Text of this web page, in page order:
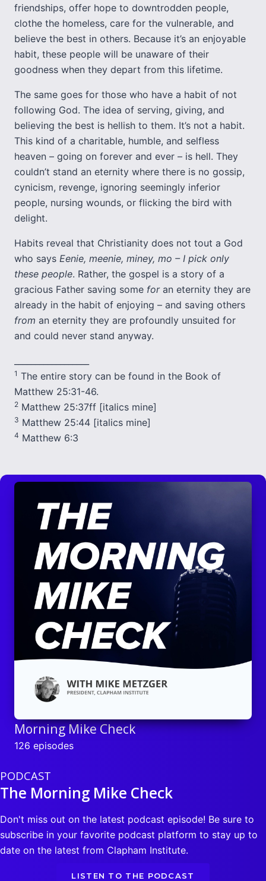
friendships, offer hope to downtrodden people,
clothe the homeless, care for the vulnerable, and
believe the best in others. Because it’s an enjoyable
habit, these people will be unaware of their
goodness when they depart from this lifetime.
The same goes for those who have a habit of not
following God. The idea of serving, giving, and
believing the best is hellish to them. It’s not a habit.
This kind of a charitable, humble, and selfless
heaven – going on forever and ever – is hell. They
couldn’t stand an eternity where there is no gossip,
cynicism, revenge, ignoring seemingly inferior
people, nursing wounds, or flicking the bird with
delight.
Habits reveal that Christianity does not tout a God
who says Eenie, meenie, miney, mo – I pick only
these people. Rather, the gospel is a story of a
gracious Father saving some for an eternity they are
already in the habit of enjoying – and saving others
from an eternity they are profoundly unsuited for
and could never stand anyway.
1 The entire story can be found in the Book of
Matthew 25:31-46.
2 Matthew 25:37ff [italics mine]
3 Matthew 25:44 [italics mine]
4 Matthew 6:3
Morning Mike Check
126 episodes
PODCAST
The Morning Mike Check
Don't miss out on the latest podcast episode! Be sure to
subscribe in your favorite podcast platform to stay up to
date on the latest from Clapham Institute.
LISTEN TO THE PODCAST